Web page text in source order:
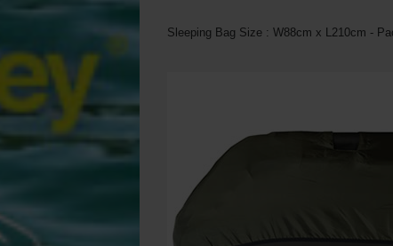
Sleeping Bag Size : W88cm x L210cm -